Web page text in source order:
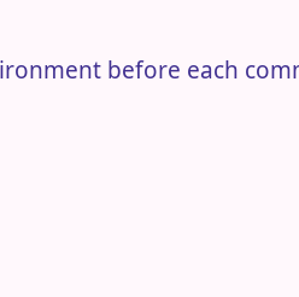
before each